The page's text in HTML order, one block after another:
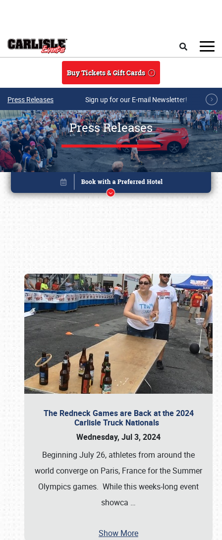
Buy Tickets & Gift Cards
Press Releases Sign up for our E-mail Newsletter!
Press Releases
The Redneck Games are Back at the 2024
Carlisle Truck Nationals
Wednesday, Jul 3, 2024
Beginning July 26, athletes from around the
world converge on Paris, France for the Summer
Olympics games. While this weeks-long event
showca …
Show More
Book online or call (800) 216-1876